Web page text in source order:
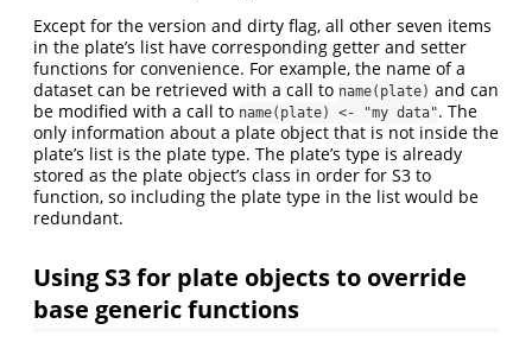
Except for the version and dirty flag, all other seven items
in the plate’s list have corresponding getter and setter
functions for convenience. For example, the name of a
dataset can be retrieved with a call to name(plate) and can
be modified with a call to name(plate) <- "my data". The
only information about a plate object that is not inside the
plate’s list is the plate type. The plate’s type is already
stored as the plate object’s class in order for S3 to
function, so including the plate type in the list would be
redundant.
Using S3 for plate objects to override
base generic functions